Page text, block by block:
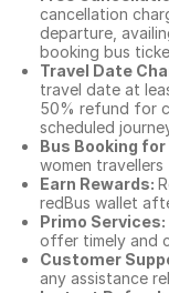
cancellation
departure,
booking bus
Travel Date
travel date at
50% refund for
scheduled
Bus Booking for
women travellers
Earn Rewards:
redBus wallet
Primo Services:
offer timely and
Customer
any assistance